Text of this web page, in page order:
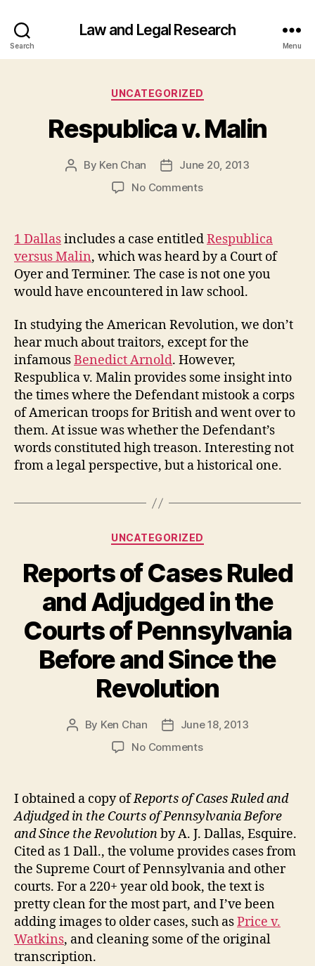
Search
Law and Legal Research
Menu
Categories
UNCATEGORIZED
Respublica v. Malin
Post
By Ken Chan
PostJune 20, 2013
No Commentson
Malin
1 Dallasincludes a case entitledRespublica
versus Malin, which was heard by a Court of
Oyer and Terminer. The case is not one you
would have encountered in law school.
In studying the American Revolution, we don’t
hear much about traitors, except for the
infamousBenedict Arnold. However,
Respublica v. Malin provides some insight into
the times where the Defendant mistook a corps
of American troops for British and went over to
them. At issue was whether the Defendant’s
words constituted high treason. Interesting not
from a legal perspective, but a historical one.
Categories
UNCATEGORIZED
Reports of Cases Ruled
and Adjudged in the
Courts of Pennsylvania
Before and Since the
Revolution
Post
By Ken Chan
PostJune 18, 2013
No Commentson
Cases
Ruled
and
Adjudged
in
the
Courts
of
Pennsylvania
Before
and
I obtained a copy ofReports of Cases Ruled and
Adjudged in the Courts of Pennsylvania Before
and Since the Revolutionby A. J. Dallas, Esquire.
Cited as 1 Dall., the volume provides cases from
the Supreme Court of Pennsylvania and other
courts. For a 220+ year old book, the text is
pretty clean for the most part, and I’ve been
adding images to older cases, such asPrice v.
Watkins, and cleaning some of the original
transcription.